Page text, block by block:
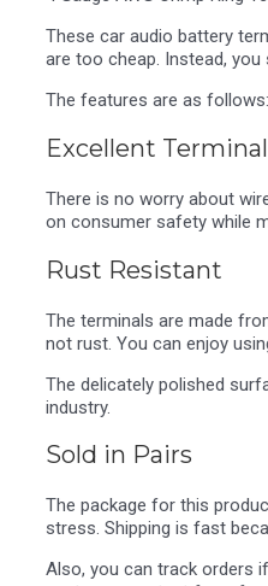
These car audio battery
are too cheap. Instead,
The features are as follows:
Excellent
There is no worry about
on consumer safety while
Rust Resistant
The terminals are made
not rust. You can enjoy
The delicately polished
industry.
Sold in Pairs
The package for this
stress. Shipping is fast
Also, you can track orders